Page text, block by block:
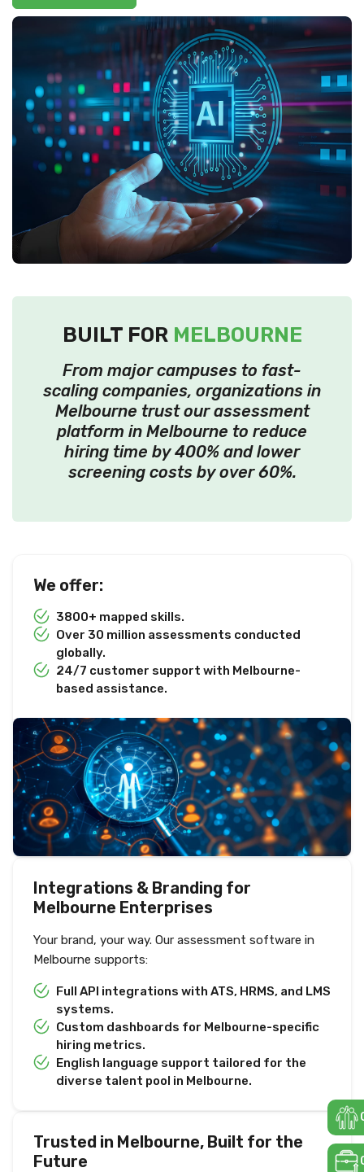
BUILT FOR MELBOURNE
From major campuses to fast-
scaling companies, organizations in
Melbourne trust our assessment
platform in Melbourne to reduce
hiring time by 400% and lower
screening costs by over 60%.
We offer:
3800+ mapped skills.
Over 30 million assessments conducted
globally.
24/7 customer support with Melbourne-
based assistance.
Integrations & Branding for
Melbourne Enterprises
Your brand, your way. Our assessment software in
Melbourne supports:
Full API integrations with ATS, HRMS, and LMS
systems.
Custom dashboards for Melbourne-specific
hiring metrics.
English language support tailored for the
diverse talent pool in Melbourne.
Trusted in Melbourne, Built for the
Future